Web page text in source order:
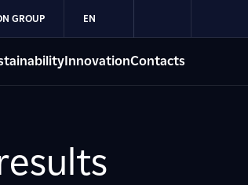
GROUP EN
InnovationContacts